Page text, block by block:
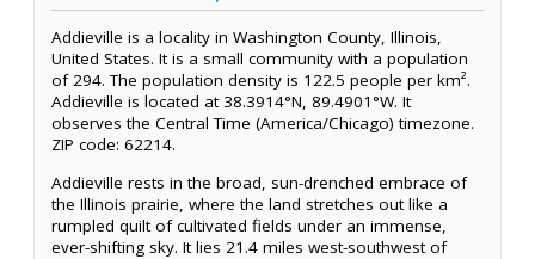
Addieville is a locality in Washington County, Illinois,
United States. It is a small community with a population
of 294. The population density is 122.5 people per km².
Addieville is located at 38.3914°N, 89.4901°W. It
observes the Central Time (America/Chicago) timezone.
ZIP code: 62214.
Addieville rests in the broad, sun-drenched embrace of
the Illinois prairie, where the land stretches out like a
rumpled quilt of cultivated fields under an immense,
ever-shifting sky. It lies 21.4 miles west-southwest of